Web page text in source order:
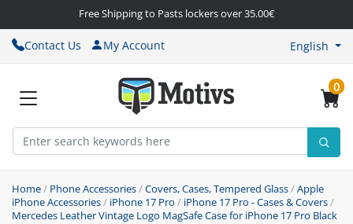
Free Shipping to Pasts lockers over 35.00€
Contact Us My Account English
0
Home/ Phone Accessories/Covers, Cases, Tempered Glass/Apple
iPhone Accessories/ iPhone 17 Pro / iPhone 17 Pro - Cases & Covers/
Mercedes Leather Vintage Logo MagSafe Case for iPhone 17 Pro Black